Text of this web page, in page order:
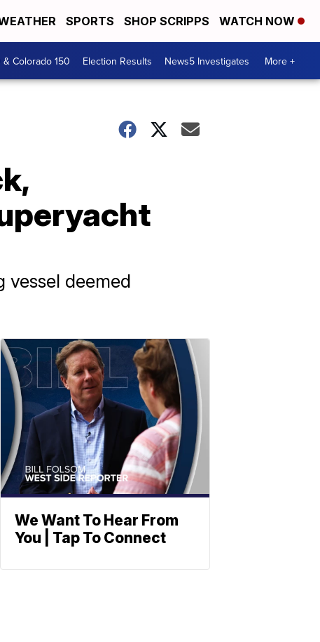
SPORTS SHOP SCRIPPS WATCH NOW
Colorado 150 Election Results News5 Investigates More +
vessel deemed
We Want To Hear From
You | Tap To Connect